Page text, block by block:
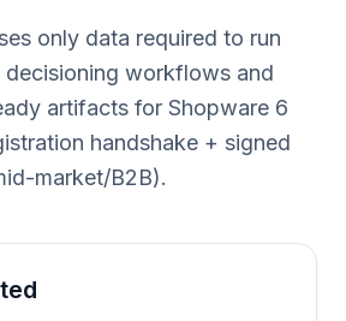
only data required to run
workflows and
artifacts for Shopware 6
handshake + signed
market/B2B).